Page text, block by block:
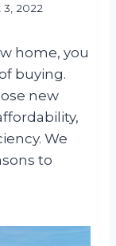
2022
home, you
buying.
new
We
to